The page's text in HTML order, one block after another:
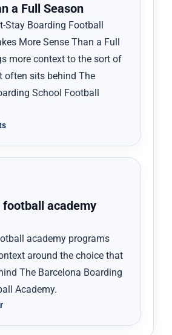
a Full Season
Stay Boarding Football
More Sense Than a Full
more context to the sort of
often sits behind The
School Football
football academy
academy programs
around the choice that
The Barcelona Boarding
Academy.